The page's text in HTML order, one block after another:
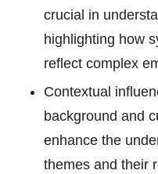
crucial in
highlighting how
reflect complex
Contextual
background and
enhance the
themes and their